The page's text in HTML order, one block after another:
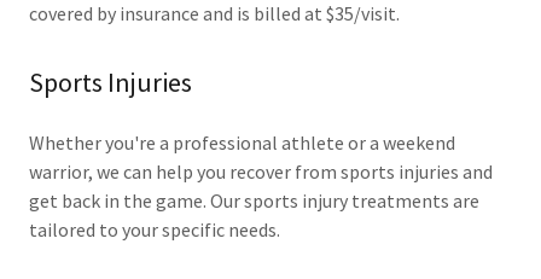
covered by insurance and is billed at $35/visit.
Sports Injuries
Whether you're a professional athlete or a weekend
warrior, we can help you recover from sports injuries and
get back in the game. Our sports injury treatments are
tailored to your specific needs.